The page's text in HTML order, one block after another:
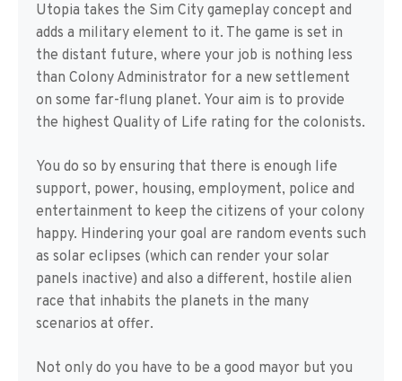
Utopia takes the Sim City gameplay concept and
adds a military element to it. The game is set in
the distant future, where your job is nothing less
than Colony Administrator for a new settlement
on some far-flung planet. Your aim is to provide
the highest Quality of Life rating for the colonists.
You do so by ensuring that there is enough life
support, power, housing, employment, police and
entertainment to keep the citizens of your colony
happy. Hindering your goal are random events such
as solar eclipses (which can render your solar
panels inactive) and also a different, hostile alien
race that inhabits the planets in the many
scenarios at offer.
Not only do you have to be a good mayor but you